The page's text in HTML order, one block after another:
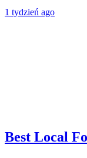
1 tydzień ago
Best Local